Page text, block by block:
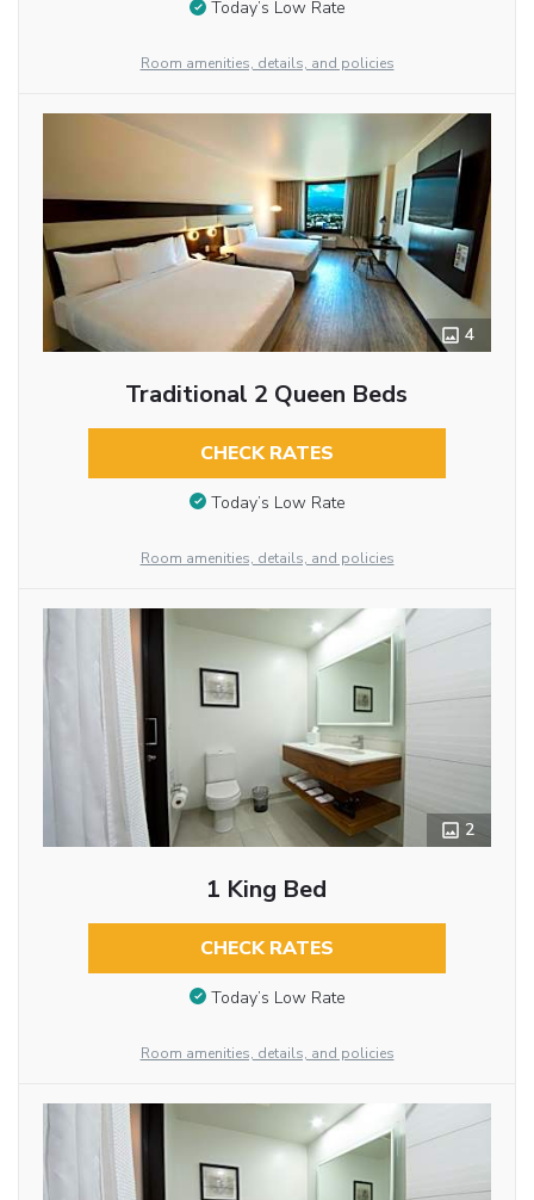
Today’s Low Rate
Room amenities, details, and policies
4
Traditional 2 Queen Beds
CHECK RATES
Today’s Low Rate
Room amenities, details, and policies
2
1 King Bed
CHECK RATES
Today’s Low Rate
Room amenities, details, and policies